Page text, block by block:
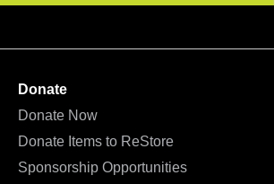
Donate
Donate Now
Donate Items to ReStore
Sponsorship Opportunities